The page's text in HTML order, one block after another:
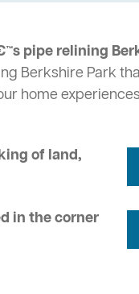
pipe relining
Berkshire Park
home
of land,
in the corner